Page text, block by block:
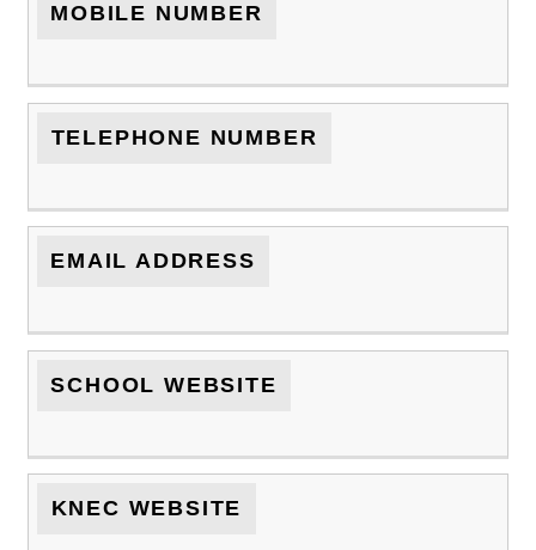
MOBILE NUMBER
TELEPHONE NUMBER
EMAIL ADDRESS
SCHOOL WEBSITE
KNEC WEBSITE